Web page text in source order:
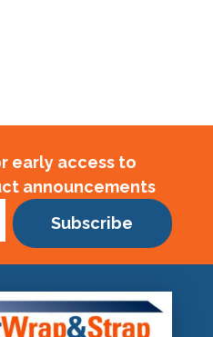
early access to
announcements
Subscribe